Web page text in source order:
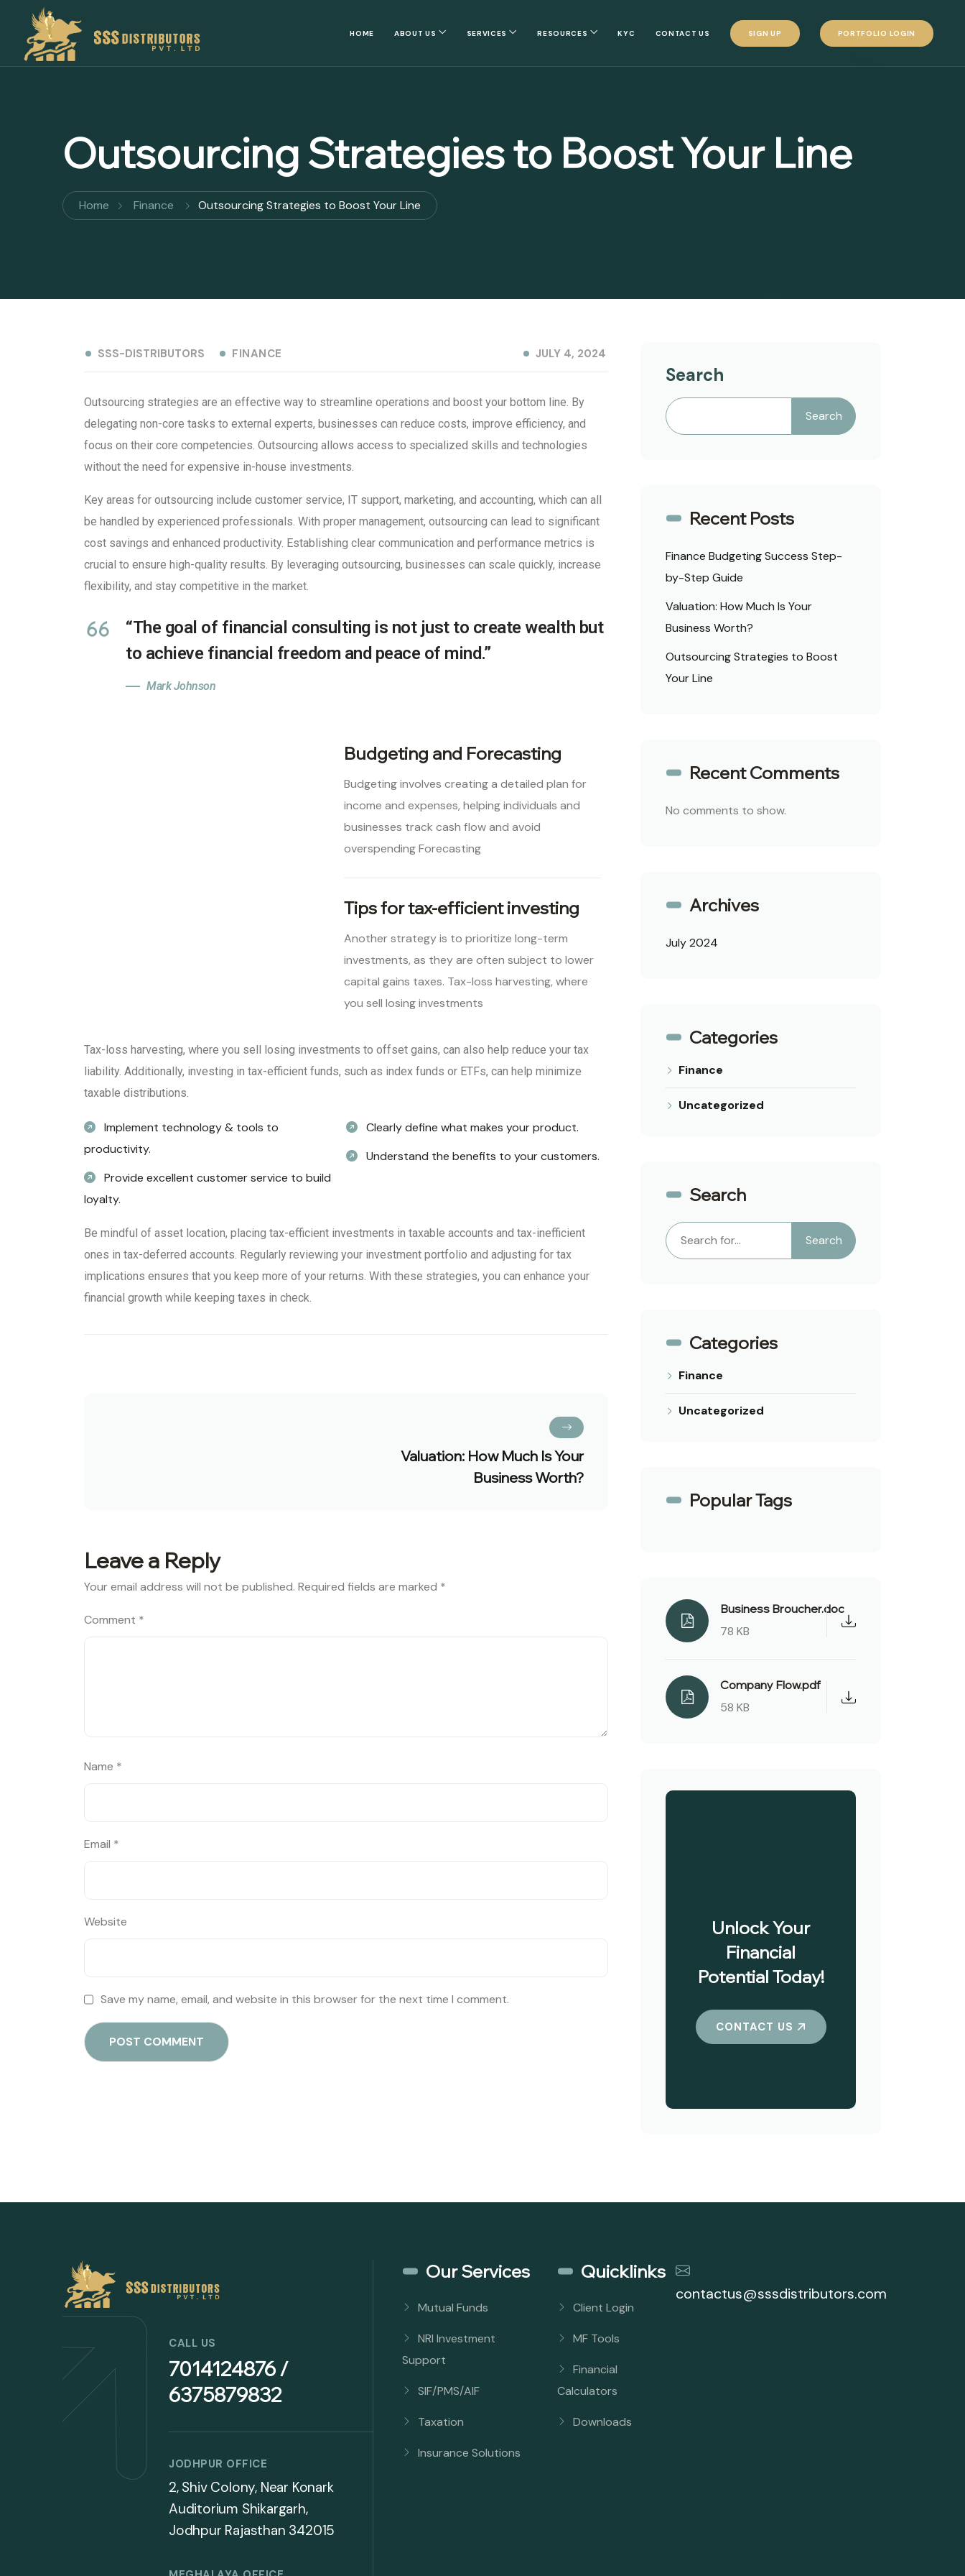
HOME ABOUT US SERVICES RESOURCES KYC CONTACT US SIGN UP PORTFOLIO LOGIN
Outsourcing Strategies to Boost Your Line
Home Finance Outsourcing Strategies to Boost Your Line
SSS-DISTRIBUTORS FINANCE JULY 4, 2024
Outsourcing strategies are an effective way to streamline operations and boost your bottom line. By
delegating non-core tasks to external experts, businesses can reduce costs, improve efficiency, and
focus on their core competencies. Outsourcing allows access to specialized skills and technologies
without the need for expensive in-house investments.
Key areas for outsourcing include customer service, IT support, marketing, and accounting, which can all
be handled by experienced professionals. With proper management, outsourcing can lead to significant
cost savings and enhanced productivity. Establishing clear communication and performance metrics is
crucial to ensure high-quality results. By leveraging outsourcing, businesses can scale quickly, increase
flexibility, and stay competitive in the market.
“The goal of financial consulting is not just to create wealth but
to achieve financial freedom and peace of mind.”
Mark Johnson
Budgeting and Forecasting
Budgeting involves creating a detailed plan for
income and expenses, helping individuals and
businesses track cash flow and avoid
overspending Forecasting
Tips for tax-efficient investing
Another strategy is to prioritize long-term
investments, as they are often subject to lower
capital gains taxes. Tax-loss harvesting, where
you sell losing investments
Tax-loss harvesting, where you sell losing investments to offset gains, can also help reduce your tax
liability. Additionally, investing in tax-efficient funds, such as index funds or ETFs, can help minimize
taxable distributions.
Implement technology & tools to
productivity.
Provide excellent customer service to build
loyalty.
Clearly define what makes your product.
Understand the benefits to your customers.
Be mindful of asset location, placing tax-efficient investments in taxable accounts and tax-inefficient
ones in tax-deferred accounts. Regularly reviewing your investment portfolio and adjusting for tax
implications ensures that you keep more of your returns. With these strategies, you can enhance your
financial growth while keeping taxes in check.
Valuation: How Much Is Your
Business Worth?
Leave a Reply
Your email address will not be published. Required fields are marked *
Comment *
Name *
Email *
Website
Save my name, email, and website in this browser for the next time I comment.
Search
Search
Recent Posts
Finance Budgeting Success Step-
by-Step Guide
Valuation: How Much Is Your
Business Worth?
Outsourcing Strategies to Boost
Your Line
Recent Comments
No comments to show.
Archives
July 2024
Categories
Finance
Uncategorized
Search
Search
Categories
Finance
Uncategorized
Popular Tags
Business Broucher.doc
78 KB
Company Flow.pdf
58 KB
Unlock Your
Financial
Potential Today!
CONTACT US
CALL US
7014124876 /
6375879832
JODHPUR OFFICE
2, Shiv Colony, Near Konark
Auditorium Shikargarh,
Jodhpur Rajasthan 342015
Our Services
Mutual Funds
NRI Investment
Support
SIF/PMS/AIF
Taxation
Insurance Solutions
Quicklinks
Client Login
MF Tools
Financial
Calculators
Downloads
contactus@sssdistributors.com